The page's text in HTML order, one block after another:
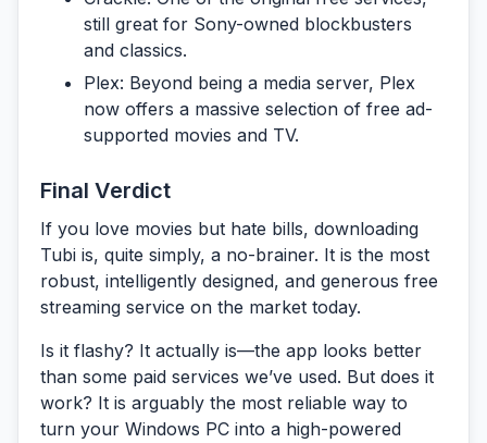
still great for Sony-owned blockbusters
and classics.
Plex: Beyond being a media server, Plex
now offers a massive selection of free ad-
supported movies and TV.
Final Verdict
If you love movies but hate bills, downloading
Tubi is, quite simply, a no-brainer. It is the most
robust, intelligently designed, and generous free
streaming service on the market today.
Is it flashy? It actually is—the app looks better
than some paid services we’ve used. But does it
work? It is arguably the most reliable way to
turn your Windows PC into a high-powered